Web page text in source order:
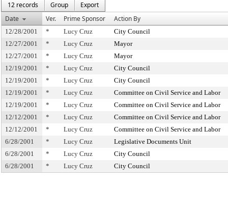
12 records
Group
Export
Date
Ver. Prime Sponsor Action By
12/28/2001 * Lucy Cruz
City Council
12/27/2001
* Lucy Cruz
Mayor
12/27/2001
* Lucy Cruz
Mayor
12/19/2001
* Lucy Cruz
City Council
12/19/2001
* Lucy Cruz
City Council
12/19/2001
* Lucy Cruz
Committee on Civil Service and Labor
12/19/2001
* Lucy Cruz
Committee on Civil Service and Labor
12/12/2001
* Lucy Cruz
Committee on Civil Service and Labor
12/12/2001
* Lucy Cruz
Committee on Civil Service and Labor
6/28/2001
* Lucy Cruz
Legislative Documents Unit
6/28/2001
* Lucy Cruz
City Council
6/28/2001
* Lucy Cruz City Council